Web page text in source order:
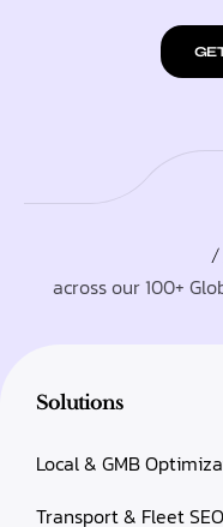
/
across our 100+
Solutions
Local & GMB
Transport & Fleet SEO